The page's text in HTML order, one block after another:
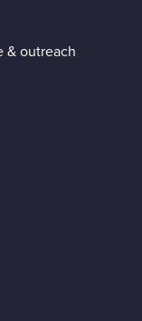
& outreach